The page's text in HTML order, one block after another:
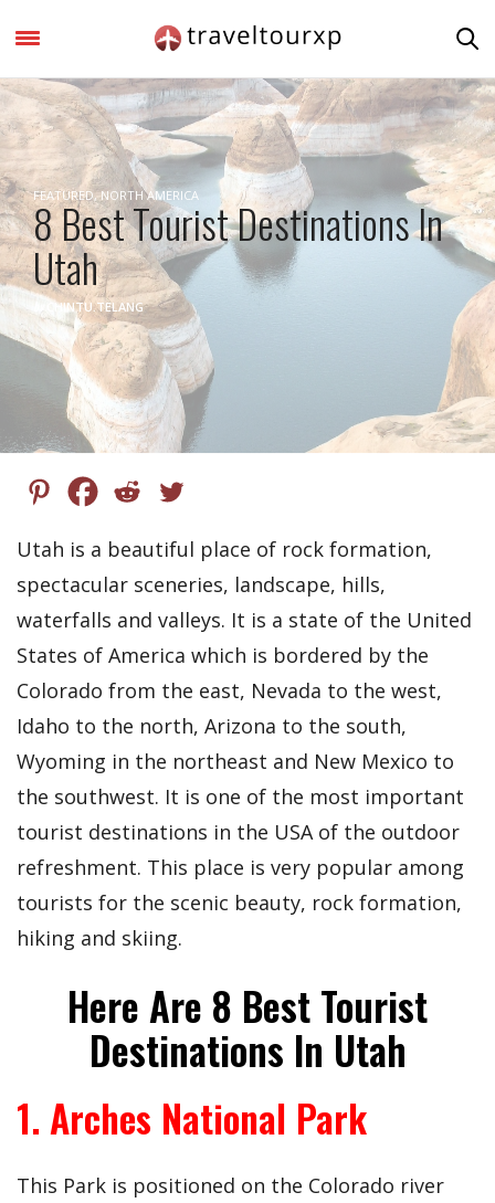
FEATURED,NORTH AMERICA
8 Best Tourist Destinations In
Utah
CHINTU.TELANG
Utah is a beautiful place of rock formation,
spectacular sceneries, landscape, hills,
waterfalls and valleys. It is a state of the United
States of America which is bordered by the
Colorado from the east, Nevada to the west,
Idaho to the north, Arizona to the south,
Wyoming in the northeast and New Mexico to
the southwest. It is one of the most important
tourist destinations in the USA of the outdoor
refreshment. This place is very popular among
tourists for the scenic beauty, rock formation,
hiking and skiing.
Here Are 8 Best Tourist
Destinations In Utah
1. Arches National Park
This Park is positioned on the Colorado river